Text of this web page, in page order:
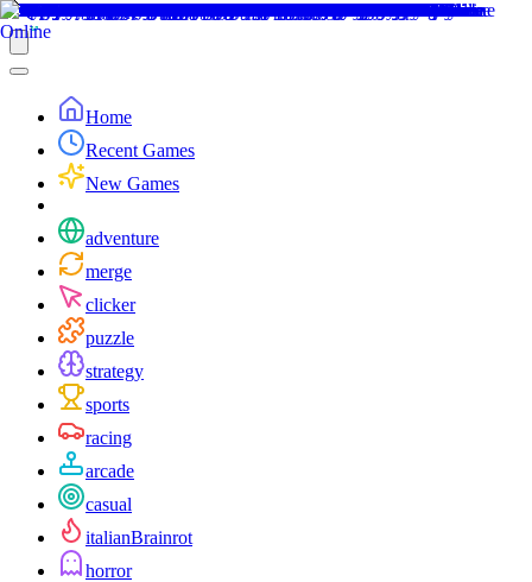
Home
Recent Games
New Games
adventure
merge
clicker
puzzle
strategy
sports
racing
arcade
casual
italianBrainrot
horror